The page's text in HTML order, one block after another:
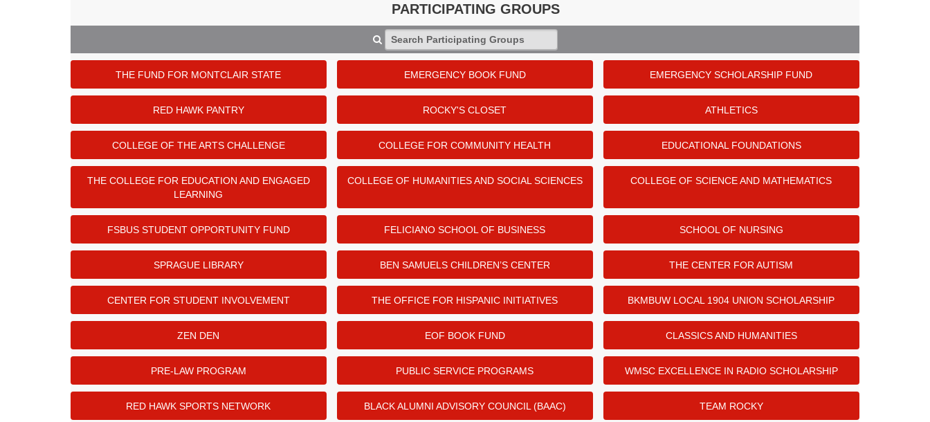
PARTICIPATING GROUPS
Search Participating Groups
THE FUND FOR MONTCLAIR STATE EMERGENCY BOOK FUND EMERGENCY SCHOLARSHIP FUND
RED HAWK PANTRY ROCKY'S CLOSET ATHLETICS
COLLEGE OF THE ARTS CHALLENGE COLLEGE FOR COMMUNITY HEALTH EDUCATIONAL FOUNDATIONS
THE COLLEGE FOR EDUCATION AND ENGAGED
LEARNING
COLLEGE OF HUMANITIES AND SOCIAL SCIENCES COLLEGE OF SCIENCE AND MATHEMATICS
FSBUS STUDENT OPPORTUNITY FUND FELICIANO SCHOOL OF BUSINESS SCHOOL OF NURSING
SPRAGUE LIBRARY BEN SAMUELS CHILDREN’S CENTER THE CENTER FOR AUTISM
CENTER FOR STUDENT INVOLVEMENT THE OFFICE FOR HISPANIC INITIATIVES BKMBUW LOCAL 1904 UNION SCHOLARSHIP
ZEN DEN EOF BOOK FUND CLASSICS AND HUMANITIES
PRE-LAW PROGRAM PUBLIC SERVICE PROGRAMS WMSC EXCELLENCE IN RADIO SCHOLARSHIP
RED HAWK SPORTS NETWORK BLACK ALUMNI ADVISORY COUNCIL (BAAC) TEAM ROCKY